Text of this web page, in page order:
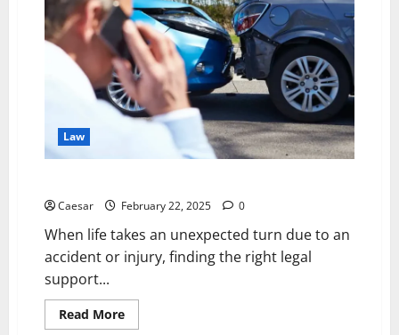
Firm
Leadership
Law
Caesar February 22, 2025 0
When life takes an unexpected turn due to an
accident or injury, finding the right legal
support...
Read MoreRead
more